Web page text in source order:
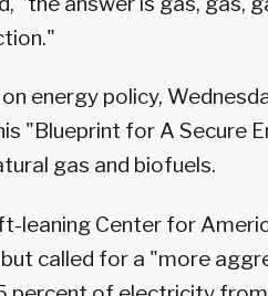
energy policy,
"Blueprint for A Secure
gas and biofuels.
leaning Center for
called for a "more